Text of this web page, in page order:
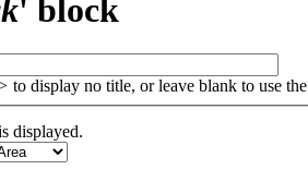
' block
to display no title, or leave blank to use
displayed.